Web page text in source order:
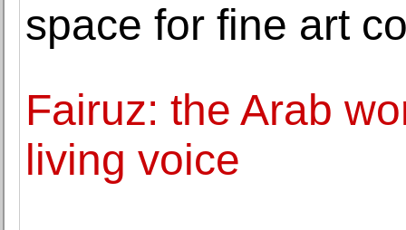
space for fine art
Fairuz: the Arab
living voice